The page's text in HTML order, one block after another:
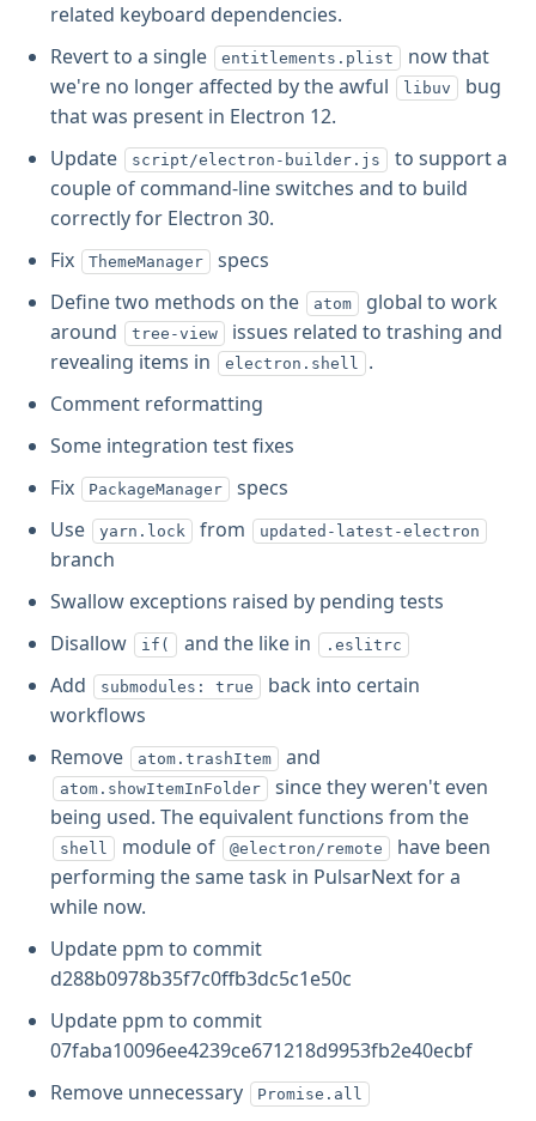
related keyboard dependencies.
Revert to a single
entitlements.plist
now that
we're no longer affected by the awful
libuv
bug
that was present in Electron 12.
Update
script/electron-builder.js
to support a
couple of command-line switches and to build
correctly for Electron 30.
Fix
ThemeManager
specs
Define two methods on the
atom
global to work
around
tree-view
issues related to trashing and
revealing items in
electron.shell
.
Comment reformatting
Some integration test fixes
Fix
PackageManager
specs
Use
yarn.lock from updated-latest-electron
branch
Swallow exceptions raised by pending tests
Disallow
if( and the like in .eslitrc
Add submodules: true
back into certain
workflows
Remove
atom.trashItem and
atom.showItemInFolder
since they weren't even
being used. The equivalent functions from the
shell module of @electron/remote
have been
performing the same task in PulsarNext for a
while now.
Update ppm to commit
d288b0978b35f7c0ffb3dc5c1e50c
Update ppm to commit
07faba10096ee4239ce671218d9953fb2e40ecbf
Remove unnecessary
Promise.all